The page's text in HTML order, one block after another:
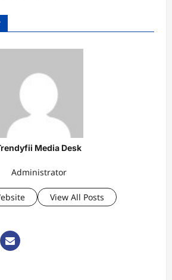
Media Desk
Administrator
View All Posts